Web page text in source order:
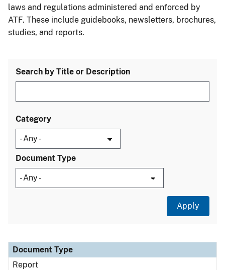
laws and regulations administered and enforced by
ATF. These include guidebooks, newsletters, brochures,
studies, and reports.
Search by Title or Description
Category
Document Type
Document Type
Description
Category
Document Type
Report